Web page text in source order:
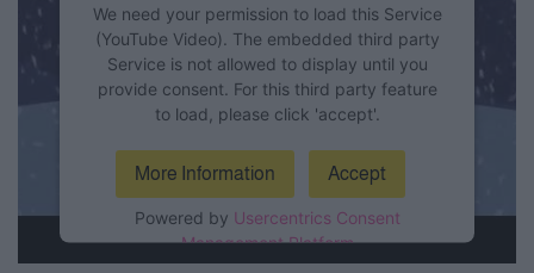
We need your permission to load this Service
(YouTube Video). The embedded third party
Service is not allowed to display until you
provide consent. For this third party feature
to load, please click 'accept'.
More Information Accept
Powered by Usercentrics Consent
Management Platform